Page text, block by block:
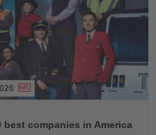
best companies in America